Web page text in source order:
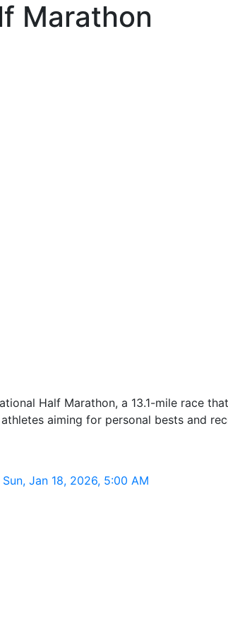
Marathon
Half Marathon, a 13.1-mile race
aiming for personal bests and
Jan 18, 2026, 5:00 AM